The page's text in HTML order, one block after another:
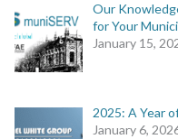
Our
for Your
January 15,
2025: A Year
January 6,